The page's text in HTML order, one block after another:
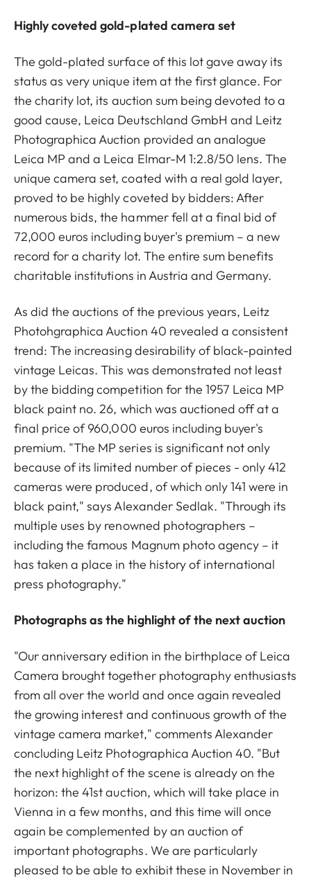
Highly coveted gold-plated camera set
The gold-plated surface of this lot gave away its
status as very unique item at the first glance. For
the charity lot, its auction sum being devoted to a
good cause, Leica Deutschland GmbH and Leitz
Photographica Auction provided an analogue
Leica MP and a Leica Elmar-M 1:2.8/50 lens. The
unique camera set, coated with a real gold layer,
proved to be highly coveted by bidders: After
numerous bids, the hammer fell at a final bid of
72,000 euros including buyer's premium – a new
record for a charity lot. The entire sum benefits
charitable institutions in Austria and Germany.
As did the auctions of the previous years, Leitz
Photohgraphica Auction 40 revealed a consistent
trend: The increasing desirability of black-painted
vintage Leicas. This was demonstrated not least
by the bidding competition for the 1957 Leica MP
black paint no. 26, which was auctioned off at a
final price of 960,000 euros including buyer's
premium. "The MP series is significant not only
because of its limited number of pieces - only 412
cameras were produced, of which only 141 were in
black paint," says Alexander Sedlak. "Through its
multiple uses by renowned photographers –
including the famous Magnum photo agency – it
has taken a place in the history of international
press photography."
Photographs as the highlight of the next auction
"Our anniversary edition in the birthplace of Leica
Camera brought together photography enthusiasts
from all over the world and once again revealed
the growing interest and continuous growth of the
vintage camera market," comments Alexander
concluding Leitz Photographica Auction 40. "But
the next highlight of the scene is already on the
horizon: the 41st auction, which will take place in
Vienna in a few months, and this time will once
again be complemented by an auction of
important photographs. We are particularly
pleased to be able to exhibit these in November in